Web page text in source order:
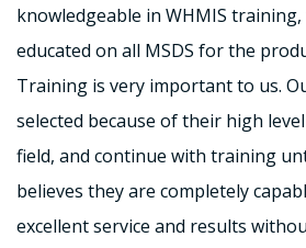
knowledgeable in WHMIS
educated on all MSDS for the
Training is very important to us.
selected because of their high
field, and continue with training
believes they are completely
excellent service and results